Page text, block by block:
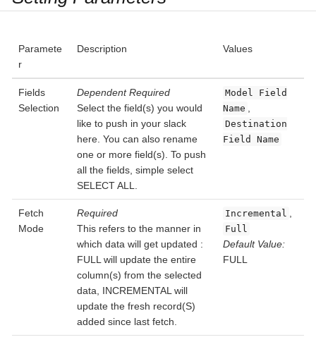
Paramete
r
Description Values
Fields
Selection
Dependent Required
Select the field(s) you would
like to push in your slack
here. You can also rename
one or more field(s). To push
all the fields, simple select
SELECT ALL.
Model Field
Name
Destination
Field Name
Fetch
Mode
Required
This refers to the manner in
which data will get updated :
FULL will update the entire
column(s) from the selected
data, INCREMENTAL will
update the fresh record(S)
added since last fetch.
Incremental
Full
Default Value:
FULL